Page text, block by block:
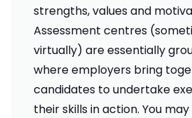
strengths, values and
Assessment centres
virtually) are essentially
where employers bring
candidates to undertake
their skills in action. You